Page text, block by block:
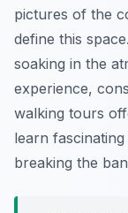
pictures of the
define this
soaking in the
experience,
walking tours
learn
breaking the